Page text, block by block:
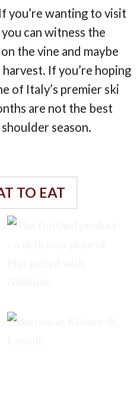
you’re wanting to visit
you can witness the
the vine and maybe
If you’re hoping
of Italy’s premier ski
are not the best
season.
TO EAT